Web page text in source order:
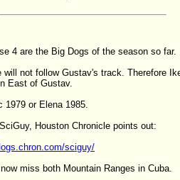
4 are the Big Dogs of the season so far.
will not follow Gustav's track. Therefore
East of Gustav.
1979 or Elena 1985.
Houston Chronicle points out:
sciguy/
now miss both Mountain Ranges in Cuba.